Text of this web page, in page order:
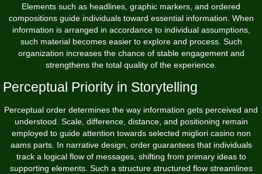
Elements such as headlines, graphic markers, and ordered
compositions guide individuals toward essential information. When
information is arranged in accordance to individual assumptions,
such material becomes easier to explore and process. Such
organization increases the chance of stable engagement and
strengthens the total quality of the experience.
Perceptual Priority in Storytelling
Perceptual order determines the way information gets perceived and
understood. Scale, difference, distance, and positioning remain
employed to guide attention towards selected migliori casino non
aams parts. In narrative design, order guarantees that individuals
track a logical flow of messages, shifting from primary ideas to
supporting elements. Such a structure structured flow streamlines